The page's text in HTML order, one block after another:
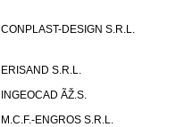
CONPLAST-DESIGN S.R.L.
ERISAND S.R.L.
INGEOCAD ÃŽ.S.
M.C.F.-ENGROS S.R.L.